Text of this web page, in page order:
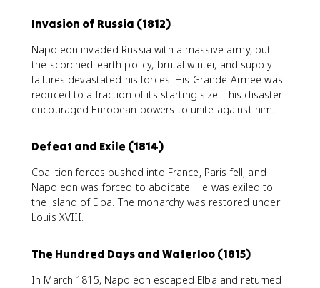
Invasion of Russia (1812)
Napoleon invaded Russia with a massive army, but
the scorched-earth policy, brutal winter, and supply
failures devastated his forces. His Grande Armee was
reduced to a fraction of its starting size. This disaster
encouraged European powers to unite against him.
Defeat and Exile (1814)
Coalition forces pushed into France, Paris fell, and
Napoleon was forced to abdicate. He was exiled to
the island of Elba. The monarchy was restored under
Louis XVIII.
The Hundred Days and Waterloo (1815)
In March 1815, Napoleon escaped Elba and returned